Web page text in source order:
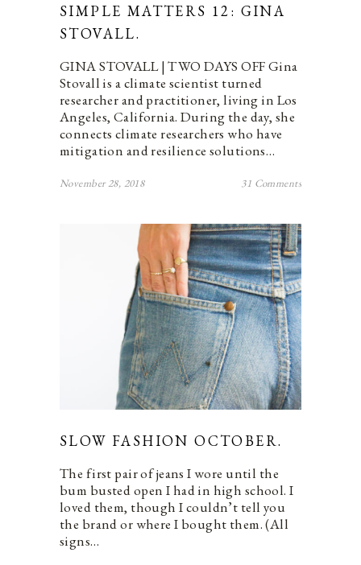
SIMPLE MATTERS 12: GINA
STOVALL.
GINA STOVALL | TWO DAYS OFF Gina
Stovall is a climate scientist turned
researcher and practitioner, living in Los
Angeles, California. During the day, she
connects climate researchers who have
mitigation and resilience solutions…
November 28, 2018 31 Comments
SLOW FASHION OCTOBER.
The first pair of jeans I wore until the
bum busted open I had in high school. I
loved them, though I couldn’t tell you
the brand or where I bought them. (All
signs…